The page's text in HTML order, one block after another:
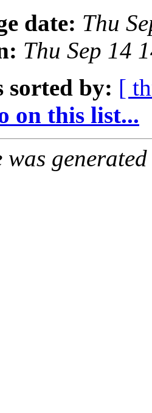
date: Thu
Thu Sep 14
sorted by: [
on this list...
was